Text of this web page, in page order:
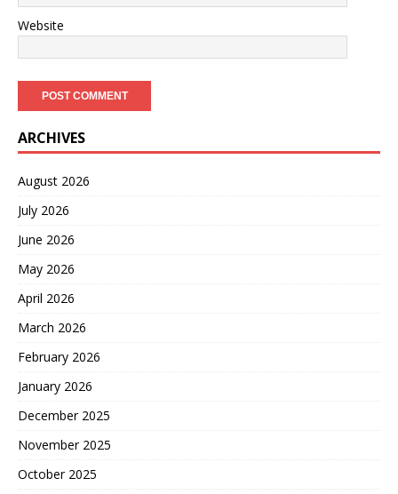
Website
ARCHIVES
August 2026
July 2026
June 2026
May 2026
April 2026
March 2026
February 2026
January 2026
December 2025
November 2025
October 2025